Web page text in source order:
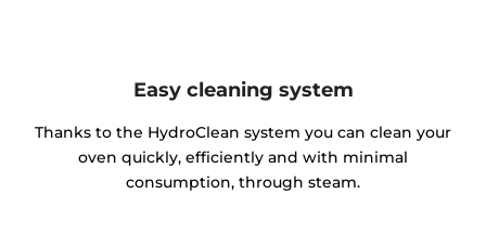
Easy cleaning system
Thanks to the HydroClean system you can clean your
oven quickly, efficiently and with minimal
consumption, through steam.